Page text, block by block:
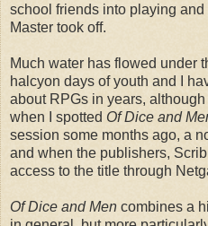
school friends into playing
Master took off.
Much water has flowed under
halcyon days of youth and I
about RPGs in years,
when I spotted Of Dice and
session some months ago, a
and when the publishers,
access to the title through
Of Dice and Men combines a